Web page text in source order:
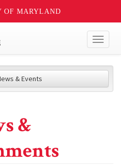
OF MARYLAND
& Events
&